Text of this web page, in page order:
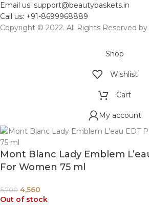
Email us: support@beautybaskets.in
Call us: +91-8699968889
Copyright © 2022. All Rights Reserved
Shop
Wishlist
Cart
My account
Mont Blanc Lady Emblem
For Women 75 ml
5,700 4,560
Out of stock